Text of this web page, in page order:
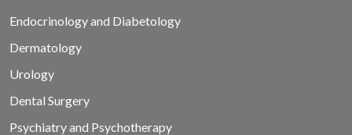
Endocrinology and Diabetology
Dermatology
Urology
Dental Surgery
Psychiatry and Psychotherapy